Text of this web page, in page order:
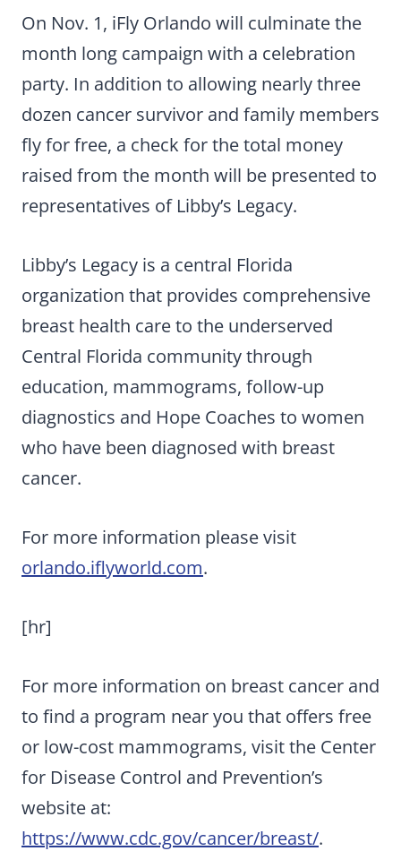
On Nov. 1, iFly Orlando will culminate the
month long campaign with a celebration
party. In addition to allowing nearly three
dozen cancer survivor and family members
fly for free, a check for the total money
raised from the month will be presented to
representatives of Libby’s Legacy.
Libby’s Legacy is a central Florida
organization that provides comprehensive
breast health care to the underserved
Central Florida community through
education, mammograms, follow-up
diagnostics and Hope Coaches to women
who have been diagnosed with breast
cancer.
For more information please visit
orlando.iflyworld.com.
[hr]
For more information on breast cancer and
to find a program near you that offers free
or low-cost mammograms, visit the Center
for Disease Control and Prevention’s
website at:
https://www.cdc.gov/cancer/breast/.